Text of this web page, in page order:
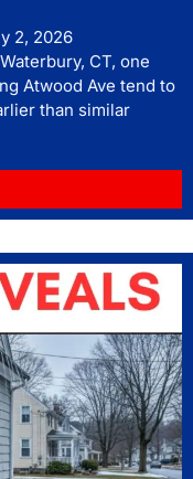
2, 2026
CT, one
Atwood Ave tend to
than similar